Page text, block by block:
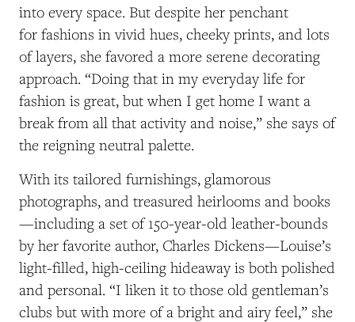
into every space. But despite her penchant
for fashions in vivid hues, cheeky prints, and lots
of layers, she favored a more serene decorating
approach. “Doing that in my everyday life for
fashion is great, but when I get home I want a
break from all that activity and noise,” she says of
the reigning neutral palette.
With its tailored furnishings, glamorous
photographs, and treasured heirlooms and books
—including a set of 150-year-old leather-bounds
by her favorite author, Charles Dickens—Louise’s
light-filled, high-ceiling hideaway is both polished
and personal. “I liken it to those old gentleman’s
clubs but with more of a bright and airy feel,” she